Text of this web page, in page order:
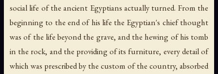
social life of the ancient Egyptians actually turned. From the
beginning to the end of his life the Egyptian's chief thought
was of the life beyond the grave, and the hewing of his tomb
in the rock, and the providing of its furniture, every detail of
which was prescribed by the custom of the country, absorbed